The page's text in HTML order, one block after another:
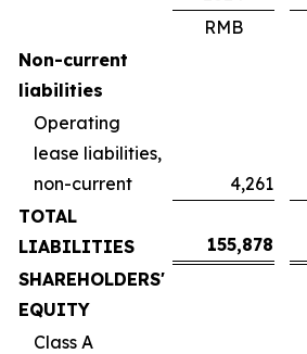
RMB
Non-current
liabilities
Operating
lease liabilities,
non-current
4,261
TOTAL
LIABILITIES
155,878
SHAREHOLDERS'
EQUITY
Class A